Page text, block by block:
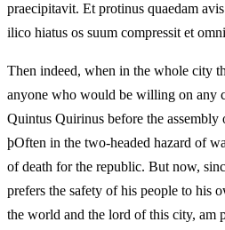
praecipitavit. Et protinus quaedam
ilico hiatus os suum compressit et
Then indeed, when in the whole city
anyone who would be willing on any
Quintus Quirinus before the
þOften in the two-headed hazard of
of death for the republic. But now,
prefers the safety of his people to his
the world and the lord of this city, am